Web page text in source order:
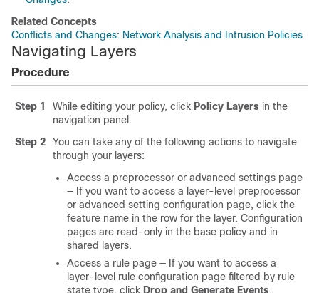
Related Concepts
Conflicts and Changes: Network Analysis and Intrusion Policies
Navigating Layers
Procedure
Step 1 While editing your policy, click Policy Layers in the
navigation panel.
Step 2
You can take any of the following actions to navigate
through your layers:
Access a preprocessor or advanced settings page
— If you want to access a layer-level preprocessor
or advanced setting configuration page, click the
feature name in the row for the layer. Configuration
pages are read-only in the base policy and in
shared layers.
Access a rule page — If you want to access a
layer-level rule configuration page filtered by rule
state type, click Drop and Generate Events,